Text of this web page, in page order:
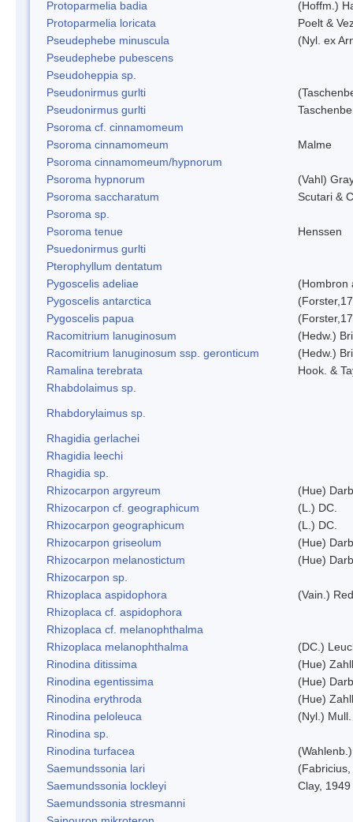
Protoparmelia badia
(Hoffm.)
Protoparmelia loricata
Poelt &
Pseudephebe minuscula
(Nyl. ex
Pseudephebe pubescens
Pseudoheppia sp.
Pseudonirmus gurlti
Pseudonirmus gurlti
Psoroma cf. cinnamomeum
Psoroma cinnamomeum
Malme
Psoroma cinnamomeum/hypnorum
Psoroma hypnorum
(Vahl)
Psoroma saccharatum
Scutari &
Psoroma sp.
Psoroma tenue
Henssen
Psuedonirmus gurlti
Pterophyllum dentatum
Pygoscelis adeliae
(Hombron
Pygoscelis antarctica
Pygoscelis papua
Racomitrium lanuginosum
(Hedw.)
Racomitrium lanuginosum ssp. geronticum
(Hedw.)
Ramalina terebrata
Hook. &
Rhabdolaimus sp.
Rhabdorylaimus sp.
Rhagidia gerlachei
Rhagidia leechi
Rhagidia sp.
Rhizocarpon argyreum
(Hue)
Rhizocarpon cf. geographicum
(L.) DC.
Rhizocarpon geographicum
(L.) DC.
Rhizocarpon griseolum
(Hue)
Rhizocarpon melanostictum
(Hue)
Rhizocarpon sp.
Rhizoplaca aspidophora
(Vain.)
Rhizoplaca cf. aspidophora
Rhizoplaca cf. melanophthalma
Rhizoplaca melanophthalma
(DC.)
Rinodina ditissima
(Hue)
Rinodina egentissima
(Hue)
Rinodina erythroda
(Hue)
Rinodina peloleuca
(Nyl.)
Rinodina sp.
Rinodina turfacea
Saemundssonia lari
Saemundssonia lockleyi
Clay, 1949
Saemundssonia stresmanni